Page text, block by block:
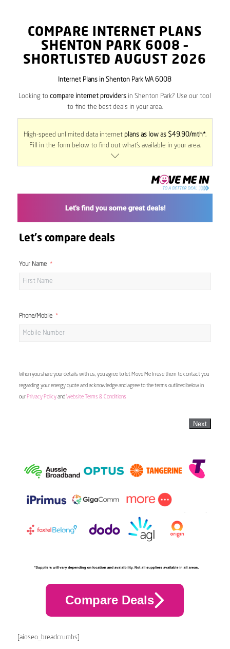
COMPARE INTERNET PLANS
SHENTON PARK 6008 –
SHORTLISTED AUGUST 2026
Internet Plans in Shenton Park WA 6008
Looking tocompare internet providers in Shenton Park? Use our tool
to find the best deals in your area.
High-speed unlimited data internet plans as low as $49.90/mth*.
Fill in the form below to find out what’s available in your area.
Let's compare deals
Your Name
Phone/Mobile
When you share your details with us, you agree to let Move Me In use them to contact you
regarding your energy quote and acknowledge and agree to the terms outlined below in
our Privacy Policyand Website Terms & Conditions
Next
Compare Deals
[aioseo_breadcrumbs]